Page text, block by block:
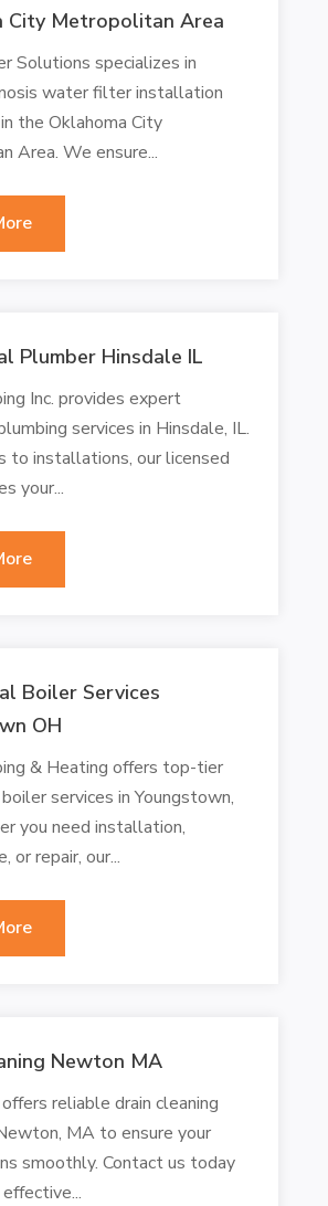
City Metropolitan Area
Solutions specializes in
water filter installation
the Oklahoma City
Area. We ensure...
Plumber Hinsdale IL
Inc. provides expert
services in Hinsdale, IL.
to installations, our licensed
your...
Boiler Services
OH
& Heating offers top-tier
services in Youngstown,
you need installation,
or repair, our...
Newton MA
reliable drain cleaning
MA to ensure your
smoothly. Contact us today